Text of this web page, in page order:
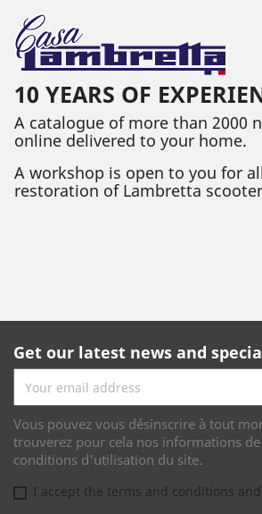
10 YEARS OF
A catalogue of more than 2000
online delivered to your home.
A workshop is open to you for
restoration of Lambretta
Get our latest news and
Vous pouvez vous désinscrire à tout
trouverez pour cela nos informations
conditions d'utilisation du site.
I accept the terms and conditions